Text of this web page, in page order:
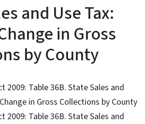
and Use Tax:
in Gross
by County
2009: Table 36B. State Sales and
in Gross Collections by County
2009: Table 36B. State Sales and